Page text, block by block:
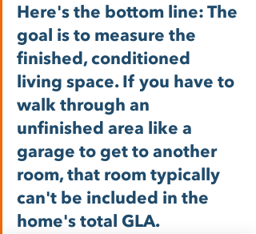
Here's the bottom line: The
goal is to measure the
finished, conditioned
living space. If you have to
walk through an
unfinished area like a
garage to get to another
room, that room typically
can't be included in the
home's total GLA.